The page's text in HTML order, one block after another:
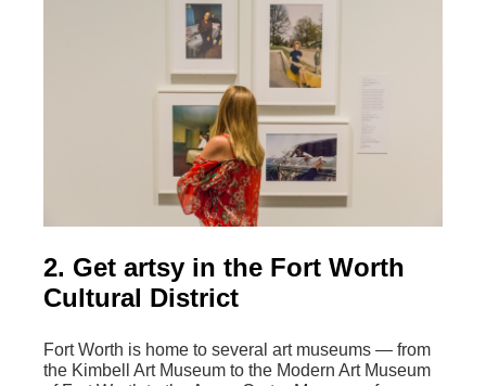
2. Get artsy in the Fort Worth
Cultural District
Fort Worth is home to several art museums — from
the Kimbell Art Museum to the Modern Art Museum